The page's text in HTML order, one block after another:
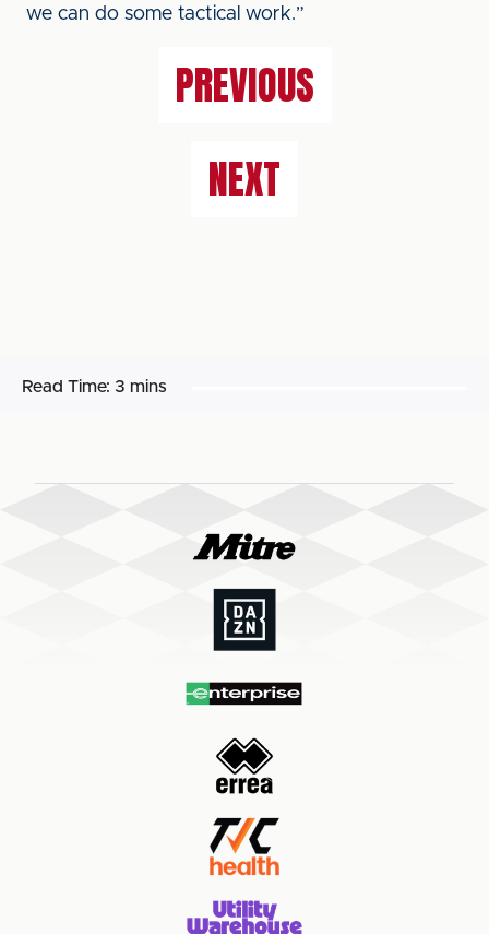
we can do some tactical work.”
PREVIOUS
NEXT
Read Time: 3 mins